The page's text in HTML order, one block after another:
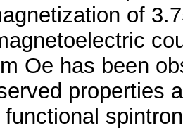
of
Oe has been
properties